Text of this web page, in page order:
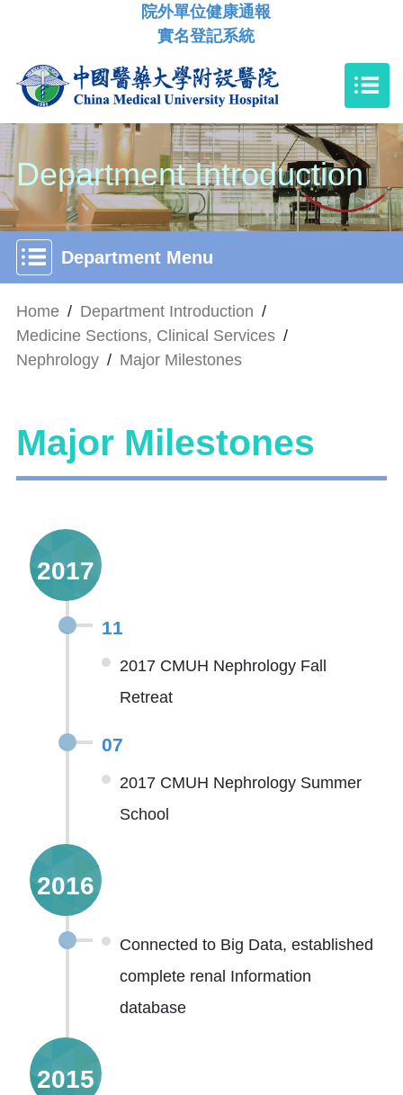
院外單位健康通報
實名登記系統
Department Introduction
Department Menu
Home / Department Introduction /
Medicine Sections, Clinical Services /
Nephrology / Major Milestones
Major Milestones
2017
11
2017 CMUH Nephrology Fall
Retreat
07
2017 CMUH Nephrology Summer
School
2016
Connected to Big Data, established
complete renal Information
database
2015